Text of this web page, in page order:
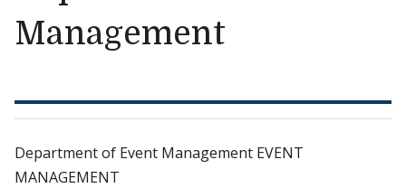
Management
Department of Event Management EVENT
MANAGEMENT